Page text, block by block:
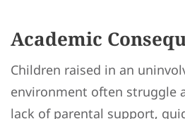
Academic
Children raised in an
environment often struggle
lack of parental support,